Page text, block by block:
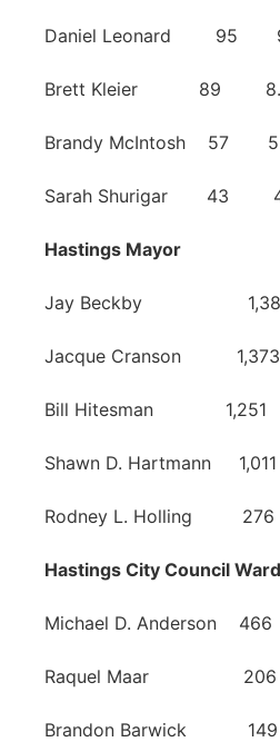
Daniel Leonard 95
Brett Kleier 89
Brandy McIntosh 57
Sarah Shurigar 43
Hastings Mayor
Jay Beckby 1,389
Jacque Cranson
Bill Hitesman 1,251
Shawn D. Hartmann
Rodney L. Holling
Hastings City Council
Michael D. Anderson
Raquel Maar 206
Brandon Barwick 149